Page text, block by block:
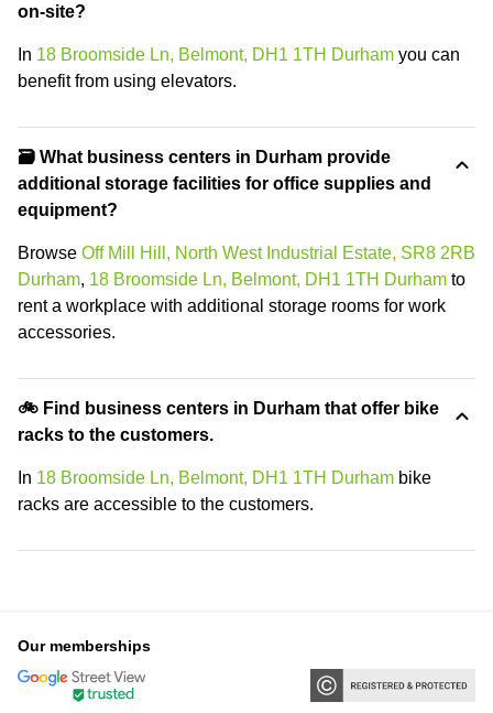
on-site?
In 18 Broomside Ln, Belmont, DH1 1TH Durham you can
benefit from using elevators.
🗃️ What business centers in Durham provide
additional storage facilities for office supplies and
equipment?
Browse Off Mill Hill, North West Industrial Estate, SR8 2RB
Durham, 18 Broomside Ln, Belmont, DH1 1TH Durham to
rent a workplace with additional storage rooms for work
accessories.
🚲 Find business centers in Durham that offer bike
racks to the customers.
In 18 Broomside Ln, Belmont, DH1 1TH Durham bike
racks are accessible to the customers.
Our memberships